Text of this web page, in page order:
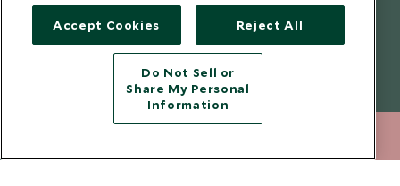
Copyright © 2026 Scott Dunn Ltd.
Accept Cookies Reject All
Do Not Sell or
Share My Personal
Information